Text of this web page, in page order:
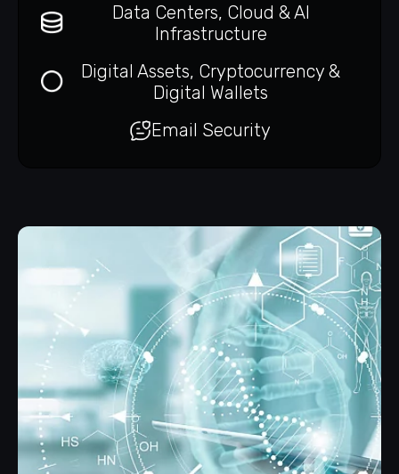
Data Centers, Cloud & AI
Infrastructure
Digital Assets, Cryptocurrency &
Digital Wallets
Email Security